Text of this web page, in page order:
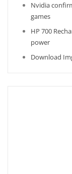
Nvidia
games
HP 700
power
Download